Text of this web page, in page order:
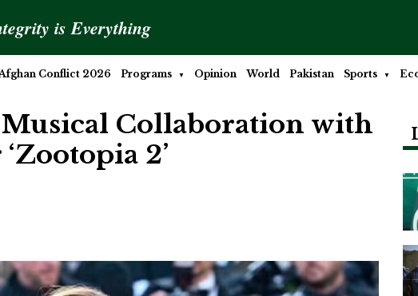
is Everything
Conflict 2026 Programs Opinion World Pakistan Sports
Musical Collaboration with
2’